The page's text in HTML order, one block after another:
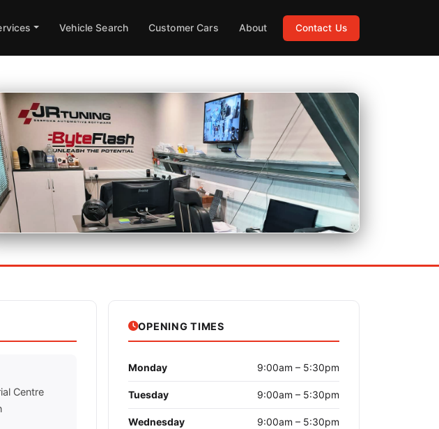
Vehicle Search Customer Cars About Contact Us
Centre
OPENING TIMES
Monday 9:00am – 5:30pm
Tuesday 9:00am – 5:30pm
Wednesday 9:00am – 5:30pm